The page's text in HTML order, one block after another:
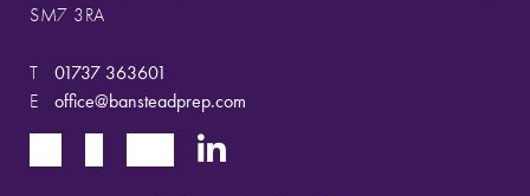
SM7 3RA
T
01737 363601
E
office@bansteadprep.com